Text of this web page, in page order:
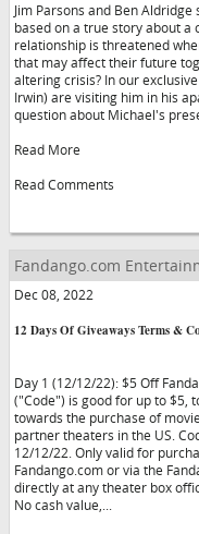
Jim Parsons and Ben
based on a true story about a
relationship is threatened
that may affect their future
altering crisis? In our
Irwin) are visiting him in his
question about Michael's
Read More
Read Comments
Fandango.com
Dec 08, 2022
12 Days Of Giveaways Terms &
Day 1 (12/12/22): $5 Off
("Code") is good for up to $5,
towards the purchase of
partner theaters in the US.
12/12/22. Only valid for
Fandango.com or via the
directly at any theater box
No cash value,...